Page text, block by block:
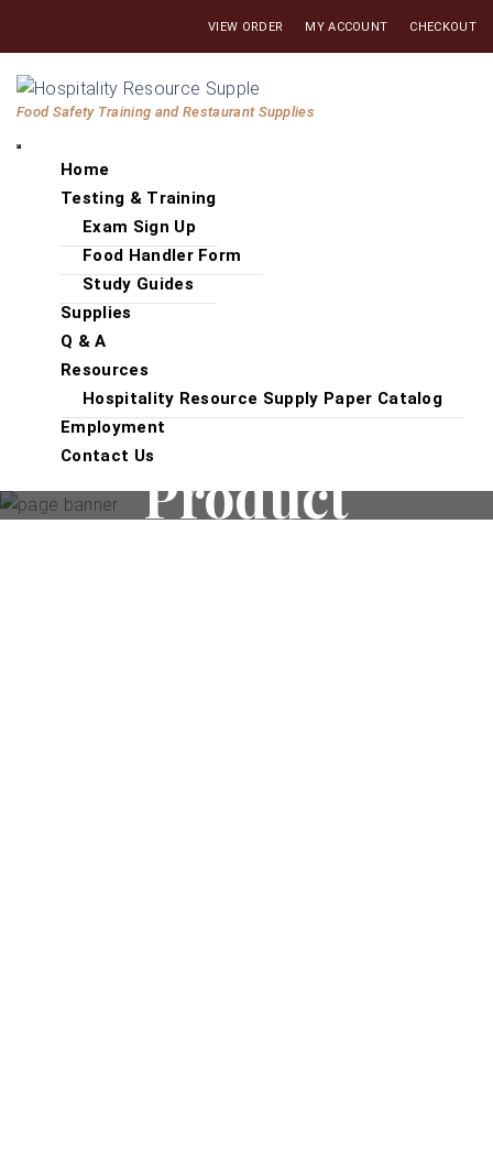
the
content
VIEW ORDER MY ACCOUNT CHECKOUT
Resource
Food Safety Training and Restaurant Supplies
Home
Testing & Training
Exam Sign Up
Food Handler Form
Study Guides
Supplies
Q & A
Resources
Hospitality Resource Supply Paper Catalog
Employment
Contact Us
Product